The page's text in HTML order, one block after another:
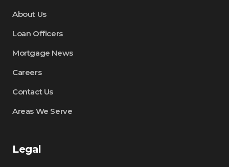
About Us
Loan Officers
Mortgage News
Careers
Contact Us
Areas We Serve
Legal